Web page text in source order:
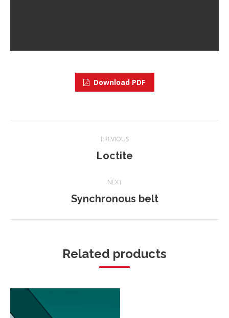
Download PDF
navigation
PREVIOUS
Previous
Loctite
NEXT
Next
Synchronous belt
Related products